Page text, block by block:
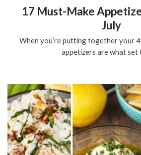
17 Must-Make
July
When you’re putting together your
appetizers are what set